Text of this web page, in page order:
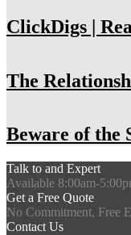
ClickDigs |
The
Beware of the
Talk to and Expert
Available 8:00am-
Get a Free Quote
No Commitment, Free
Contact Us